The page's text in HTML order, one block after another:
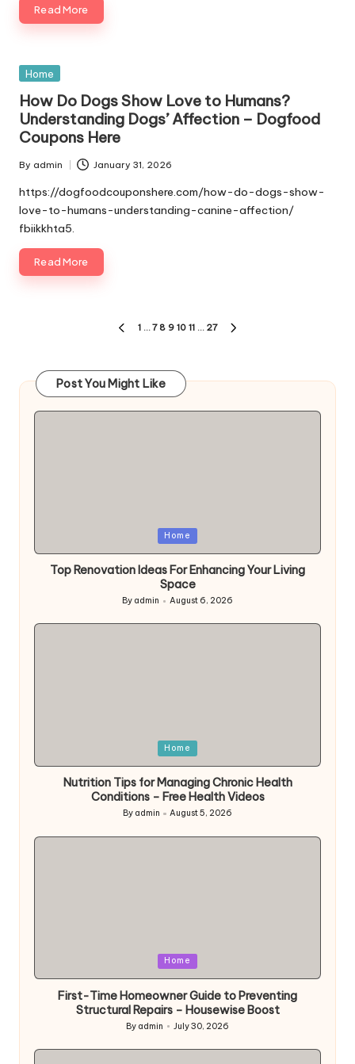
Read More
Posted
Home
How Do Dogs Show Love to Humans?
Understanding Dogs’ Affection – Dogfood
Coupons Here
Posted
by
By admin January 31, 2026
https://dogfoodcouponshere.com/how-do-dogs-show-
love-to-humans-understanding-canine-affection/
fbiikkhta5.
Read More
PREVIOUS
1 … 7 8 9 10 11 … 27
Post You Might Like
in
Home
Top Renovation Ideas For Enhancing Your Living
Space
Posted
by
By admin August 6, 2026
in
Home
Nutrition Tips for Managing Chronic Health
Conditions – Free Health Videos
Posted
By admin August 5, 2026
in
Home
First-Time Homeowner Guide to Preventing
Structural Repairs – Housewise Boost
Posted
by
By admin July 30, 2026